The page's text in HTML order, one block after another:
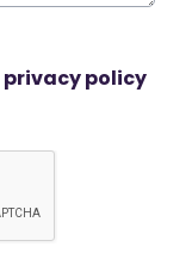
privacy policy